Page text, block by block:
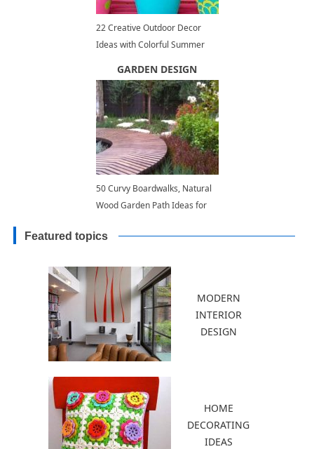
22 Creative Outdoor Decor
Ideas with Colorful Summer
GARDEN DESIGN
50 Curvy Boardwalks, Natural
Wood Garden Path Ideas for
Featured topics
MODERN
INTERIOR
DESIGN
HOME
DECORATING
IDEAS